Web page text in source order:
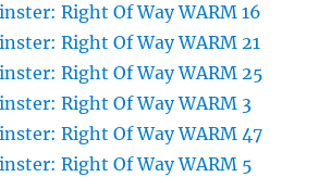
Right Of Way WARM 16
Right Of Way WARM 21
Right Of Way WARM 25
Right Of Way WARM 3
Right Of Way WARM 47
Right Of Way WARM 5